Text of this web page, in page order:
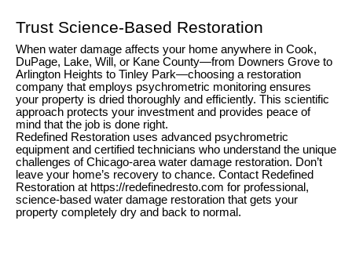
Trust Science-Based Restoration
When water damage affects your home anywhere in Cook,
DuPage, Lake, Will, or Kane County—from Downers Grove to
Arlington Heights to Tinley Park—choosing a restoration
company that employs psychrometric monitoring ensures
your property is dried thoroughly and efficiently. This scientific
approach protects your investment and provides peace of
mind that the job is done right.
Redefined Restoration uses advanced psychrometric
equipment and certified technicians who understand the unique
challenges of Chicago-area water damage restoration. Don’t
leave your home’s recovery to chance. Contact Redefined
Restoration at https://redefinedresto.com for professional,
science-based water damage restoration that gets your
property completely dry and back to normal.